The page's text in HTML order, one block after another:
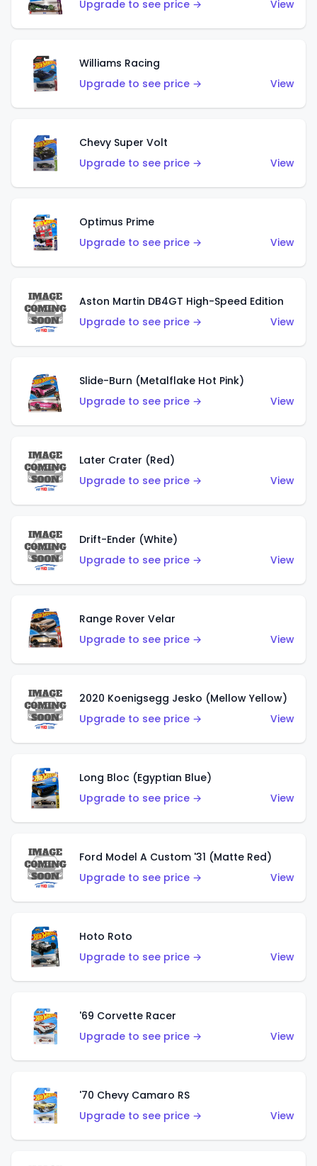
Upgrade to see price → View
Williams Racing
Upgrade to see price →
View
Chevy Super Volt
Upgrade to see price →
View
Optimus Prime
Upgrade to see price →
View
Aston Martin DB4GT High-Speed Edition
Upgrade to see price →
View
Slide-Burn (Metalflake Hot Pink)
Upgrade to see price →
View
Later Crater (Red)
Upgrade to see price →
View
Drift-Ender (White)
Upgrade to see price →
View
Range Rover Velar
Upgrade to see price →
View
2020 Koenigsegg Jesko (Mellow Yellow)
Upgrade to see price →
View
Long Bloc (Egyptian Blue)
Upgrade to see price →
View
Ford Model A Custom '31 (Matte Red)
Upgrade to see price →
View
Hoto Roto
Upgrade to see price →
View
'69 Corvette Racer
Upgrade to see price →
View
'70 Chevy Camaro RS
Upgrade to see price →
View